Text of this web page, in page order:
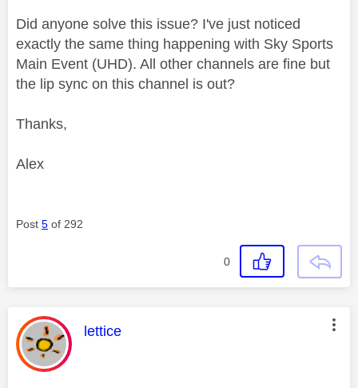
Did anyone solve this issue? I've just noticed
exactly the same thing happening with Sky Sports
Main Event (UHD). All other channels are fine but
the lip sync on this channel is out?
Thanks,
Alex
Post 5 of 292
0
This message was authored by:
lettice